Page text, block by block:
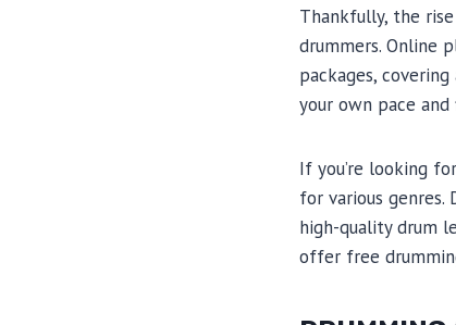
Thankfully, the
drummers. Online
packages,
your own pace
If you’re looking
for various genres.
high-quality drum
offer free